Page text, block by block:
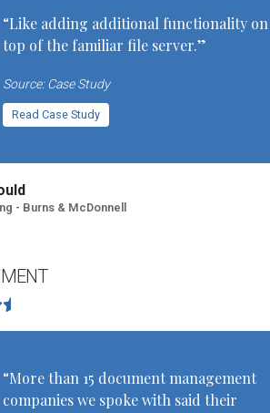
“Like adding additional functionality on
top of the familiar file server.”
Source: Case Study
Read Case Study
- Burns & McDonnell
“More than 15 document management
companies we spoke with said their